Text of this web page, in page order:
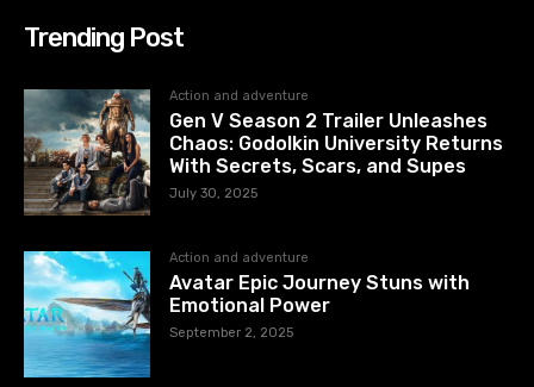
Trending Post
Action and adventure
Gen V Season 2 Trailer Unleashes
Chaos: Godolkin University Returns
With Secrets, Scars, and Supes
July 30, 2025
Action and adventure
Avatar Epic Journey Stuns with
Emotional Power
September 2, 2025